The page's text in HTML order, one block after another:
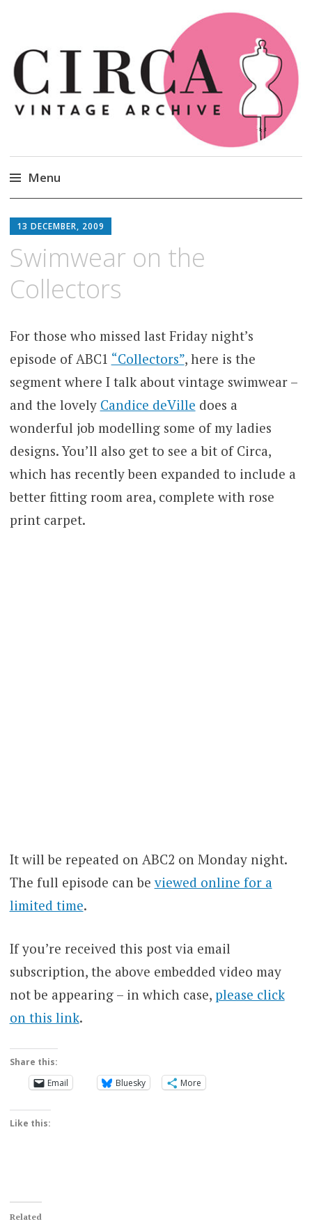
Circa Vintage Clothing
Menu
to
13 DECEMBER, 2009
Swimwear on the
Collectors
For those who missed last Friday night’s
episode of ABC1 “Collectors”, here is the
segment where I talk about vintage swimwear –
and the lovely Candice deVille does a
wonderful job modelling some of my ladies
designs. You’ll also get to see a bit of Circa,
which has recently been expanded to include a
better fitting room area, complete with rose
print carpet.
It will be repeated on ABC2 on Monday night.
The full episode can beviewed online for a
limited time.
If you’re received this post via email
subscription, the above embedded video may
not be appearing – in which case, please click
on this link.
Share this:
Email
Bluesky More
Like this:
Related